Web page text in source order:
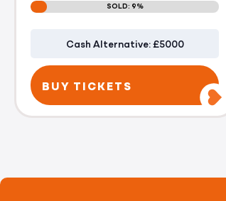
SOLD: 9%
Cash Alternative: £5000
BUY TICKETS